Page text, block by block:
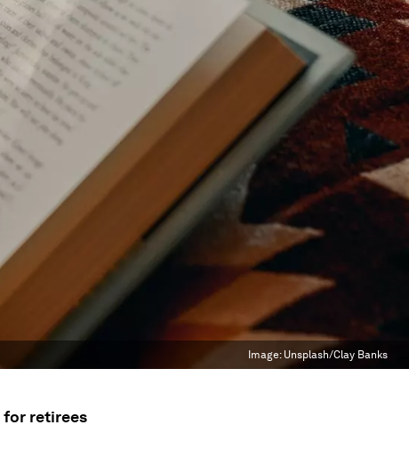
Image: Unsplash/Clay Banks
for retirees